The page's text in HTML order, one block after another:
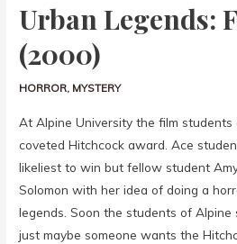
Urban Legends:
(2000)
HORROR, MYSTERY
At Alpine University the film
coveted Hitchcock award. Ace
likeliest to win but fellow student
Solomon with her idea of doing a
legends. Soon the students of
just maybe someone wants the